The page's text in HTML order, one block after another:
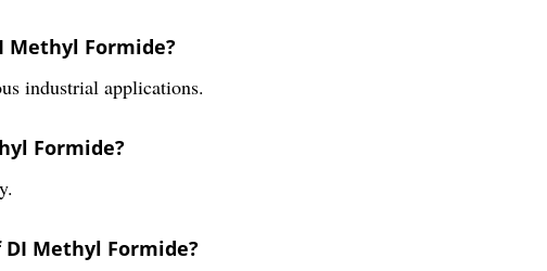
Methyl Formide?
industrial applications.
Formide?
Methyl Formide?